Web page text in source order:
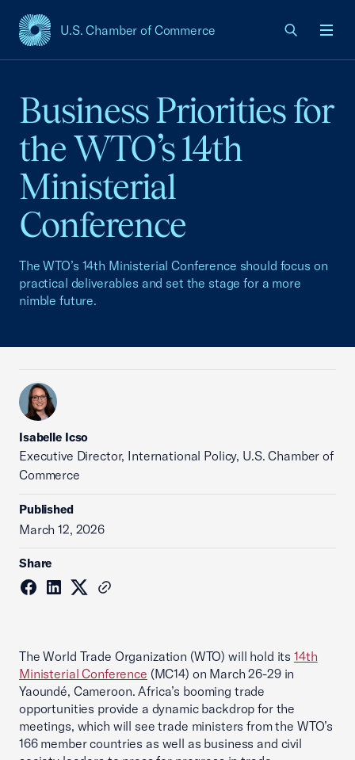
U.S. Chamber of Commerce
USCC Homepage
Business Priorities for
the WTO’s 14th
Ministerial
Conference
The WTO’s 14th Ministerial Conference should focus on
practical deliverables and set the stage for a more
nimble future.
Isabelle Icso
Executive Director, International Policy, U.S. Chamber of
Commerce
Published
March 12, 2026
Share
The World Trade Organization (WTO) will hold its 14th
Ministerial Conference (MC14) on March 26-29 in
Yaoundé, Cameroon. Africa’s booming trade
opportunities provide a dynamic backdrop for the
meetings, which will see trade ministers from the WTO’s
166 member countries as well as business and civil